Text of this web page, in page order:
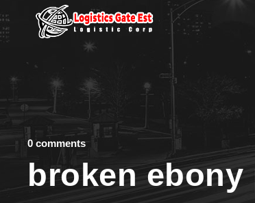
0 comments
broken ebony